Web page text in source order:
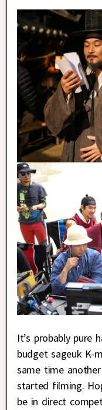
It’s probably pure
budget sageuk K-
same time
started filming.
be in direct